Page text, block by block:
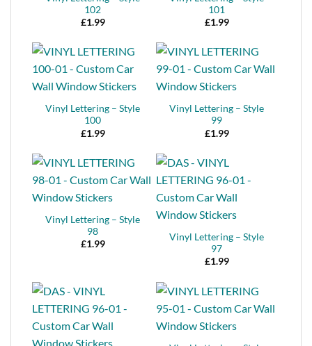
102
£1.99
101
£1.99
Vinyl Lettering – Style
100
£1.99
Vinyl Lettering – Style
99
£1.99
Vinyl Lettering – Style
98
£1.99
Vinyl Lettering – Style
97
£1.99